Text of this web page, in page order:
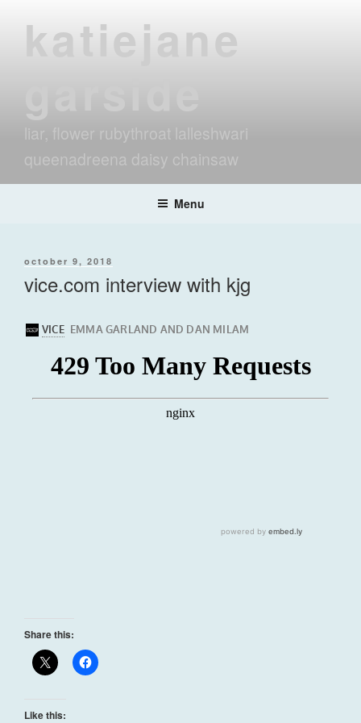
katiejane
liar, flower rubythroat lalleshwari
queenadreena daisy chainsaw
Menu
posted
october 9, 2018
vice.com interview with kjg
Share this:
Like this: